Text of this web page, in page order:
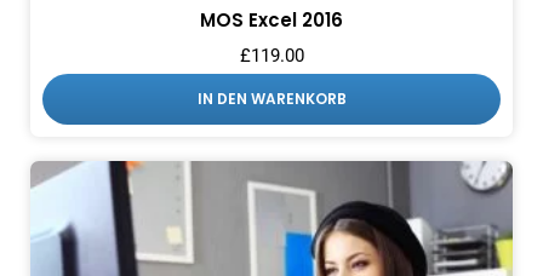
MOS Excel 2016
£119.00
IN DEN WARENKORB